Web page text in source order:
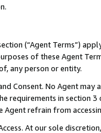
(“Agent Terms”)
of these Agent
any person or entity.
Consent. No Agent
requirements in section
Agent refrain from
At our sole